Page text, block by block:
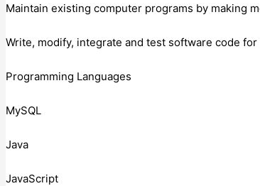
Maintain existing computer programs by making
Write, modify, integrate and test software code
Programming Languages
MySQL
Java
JavaScript